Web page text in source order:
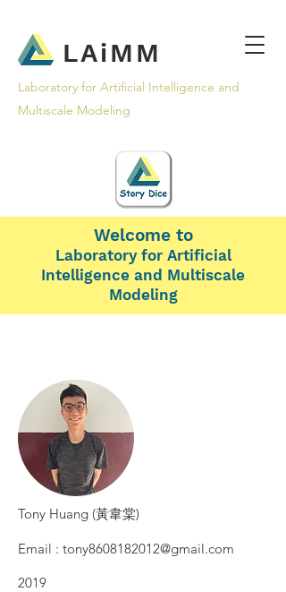
LAiMM
Laboratory for Artificial Intelligence and
Multiscale Modeling
Welcome to
Laboratory for Artificial
Intelligence and Multiscale
Modeling
​Tony Huang (黃韋棠)
Email : tony8608182012@gmail.com
2019